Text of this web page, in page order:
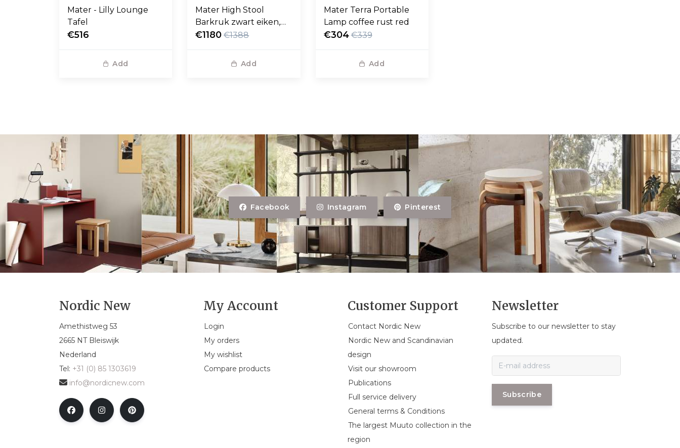
Mater - Lilly Lounge
Tafel
€516
Add
Mater High Stool
Barkruk zwart eiken,
zwart leer 69cm
€1180 €1388
Add
Mater Terra Portable
Lamp coffee rust red
€304 €339
Add
Facebook Instagram Pinterest
Nordic New
Amethistweg 53
2665 NT Bleiswijk
Nederland
Tel: +31 (0) 85 1303619
info@nordicnew.com
My Account
Login
My orders
My wishlist
Compare products
Customer Support
Contact Nordic New
Nordic New and Scandinavian
design
Visit our showroom
Publications
Full service delivery
General terms & Conditions
The largest Muuto collection in the
region
Newsletter
Subscribe to our newsletter to stay
updated.
Subscribe